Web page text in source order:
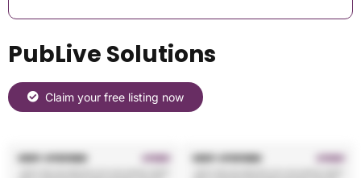
PubLive Solutions
Claim your free listing now